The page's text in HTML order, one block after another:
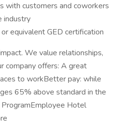
with customers and coworkers
industry
equivalent GED certification
We value relationships,
company offers: A great
to workBetter pay: while
65% above standard in the
Hotel